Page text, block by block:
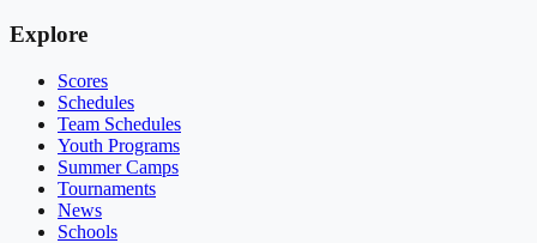
Explore
Scores
Schedules
Team Schedules
Youth Programs
Summer Camps
Tournaments
News
Schools